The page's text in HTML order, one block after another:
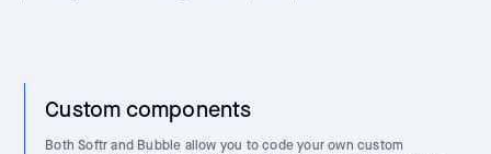
Custom components
Both Softr and Bubble allow you to code your own custom